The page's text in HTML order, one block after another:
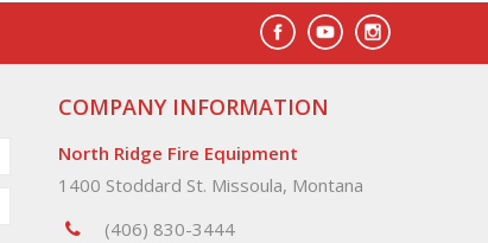
COMPANY INFORMATION
North Ridge Fire Equipment
1400 Stoddard St. Missoula, Montana
(406) 830-3444